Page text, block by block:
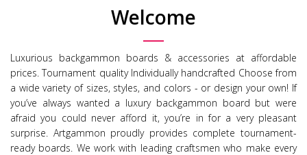
Welcome
Luxurious backgammon boards & accessories at affordable
prices. Tournament quality Individually handcrafted Choose from
a wide variety of sizes, styles, and colors - or design your own! If
you’ve always wanted a luxury backgammon board but were
afraid you could never afford it, you’re in for a very pleasant
surprise. Artgammon proudly provides complete tournament-
ready boards. We work with leading craftsmen who make every